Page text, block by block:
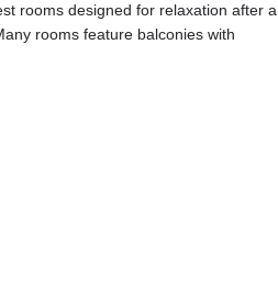
rooms designed for relaxation after a
rooms feature balconies with